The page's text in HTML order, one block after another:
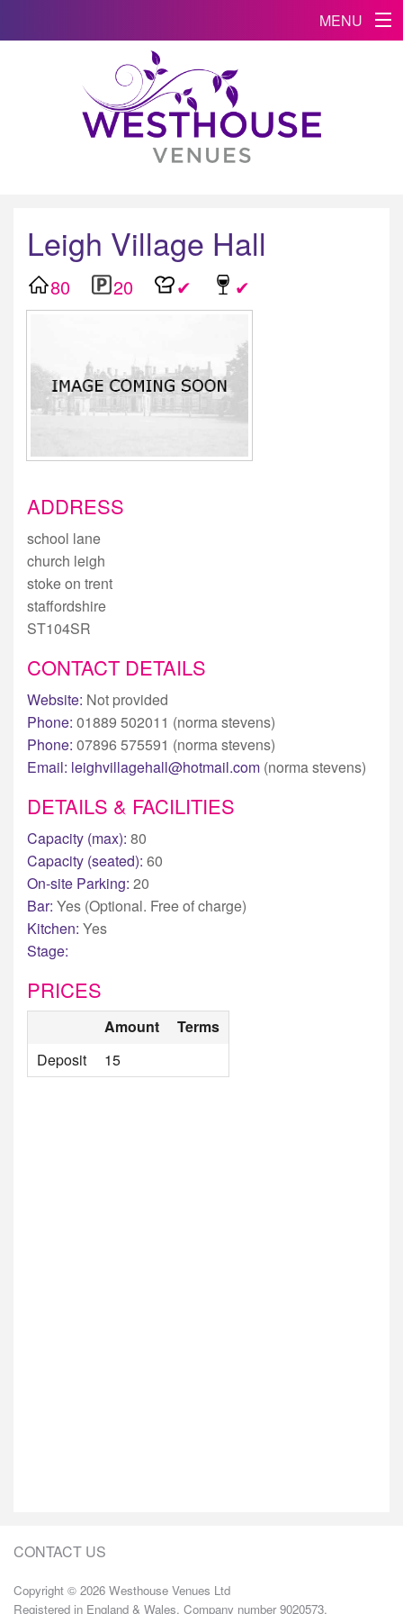
MENU
Leigh Village Hall
80 20 ✔ ✔
ADDRESS
school lane
church leigh
stoke on trent
staffordshire
ST104SR
CONTACT DETAILS
Website: Not provided
Phone: 01889 502011 (norma stevens)
Phone: 07896 575591 (norma stevens)
Email: leighvillagehall@hotmail.com (norma stevens)
DETAILS & FACILITIES
Capacity (max): 80
Capacity (seated): 60
On-site Parking: 20
Bar: Yes (Optional. Free of charge)
Kitchen: Yes
Stage:
PRICES
Amount
Terms
Deposit
15
CONTACT US
Copyright © 2026 Westhouse Venues Ltd
Registered in England & Wales. Company number 9020573.